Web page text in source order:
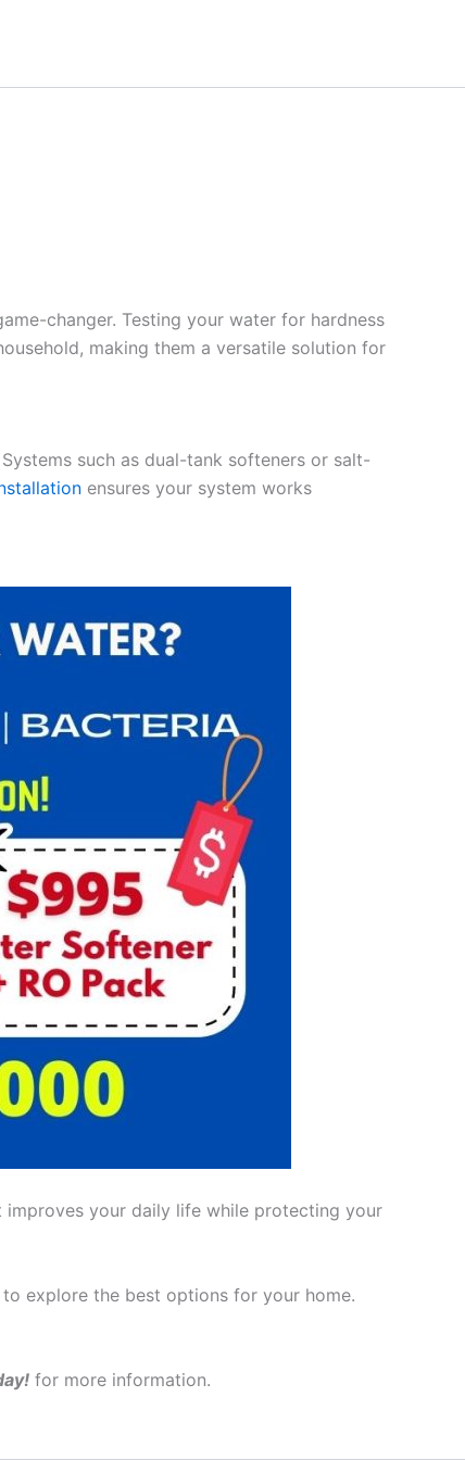
changer. Testing your water for hardness
making them a versatile solution for
such as dual-tank softeners or salt-
ensures your system works
improves your daily life while protecting your
to explore the best options for your home.
for more information.